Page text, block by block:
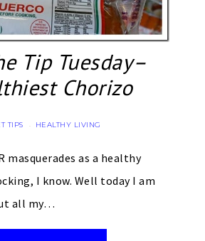
Tip Tuesday–
Chorizo
TIPS · HEALTHY LIVING
masquerades as a healthy
I know. Well today I am
all my…